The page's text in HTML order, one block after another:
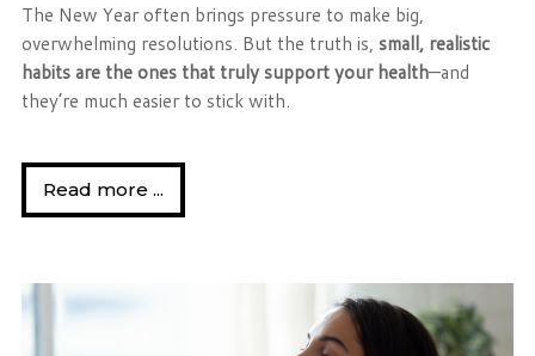
The New Year often brings pressure to make big,
overwhelming resolutions. But the truth is, small, realistic
habits are the ones that truly support your health—and
they’re much easier to stick with.
Read more ...